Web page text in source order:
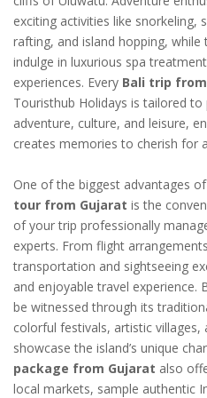
exciting activities like snorkeling,
rafting, and island hopping,
indulge in luxurious spa
experiences. Every Bali trip
Touristhub Holidays is tailored
adventure, culture, and leisure,
creates memories to cherish for
One of the biggest advantages
tour from Gujarat is the
of your trip professionally
experts. From flight
transportation and sightseeing
and enjoyable travel experience.
be witnessed through its
colorful festivals, artistic
showcase the island’s unique
package from Gujarat also
local markets, sample authentic